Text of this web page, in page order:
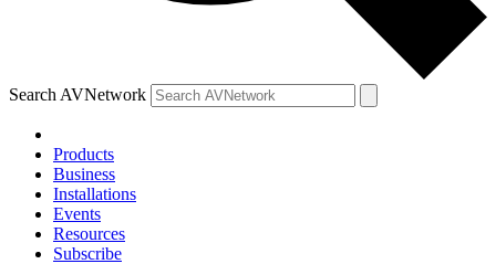
Search AVNetwork
Products
Business
Installations
Events
Resources
Subscribe